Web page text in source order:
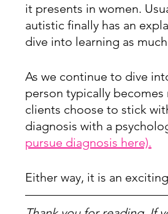
it presents in women.
autistic finally has an
dive into learning as
As we continue to dive
person typically
clients choose to stick
diagnosis with a
pursue diagnosis here).
Either way, it is an